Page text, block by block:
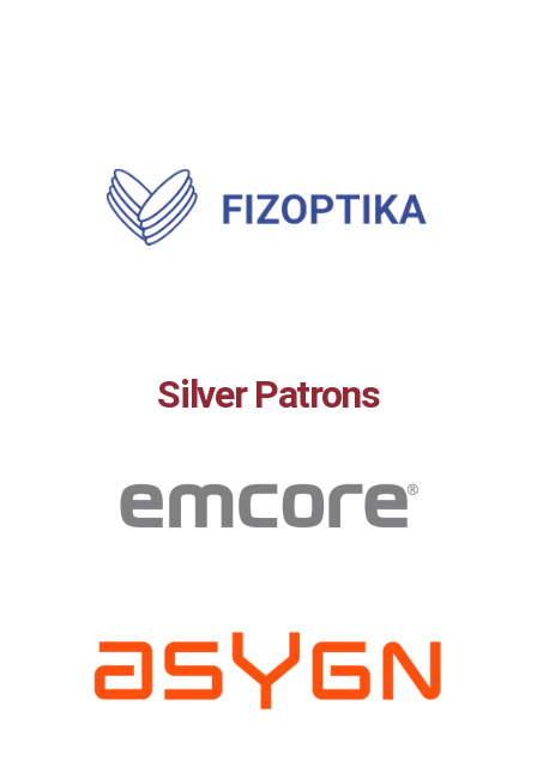
Silver Patrons